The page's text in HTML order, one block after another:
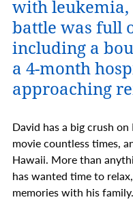
with leukemia,
battle was full
including a
a 4-month
approaching
David has a big crush
movie countless times,
Hawaii. More than
has wanted time to
memories with his family.